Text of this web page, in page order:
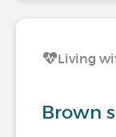
Living
Brown